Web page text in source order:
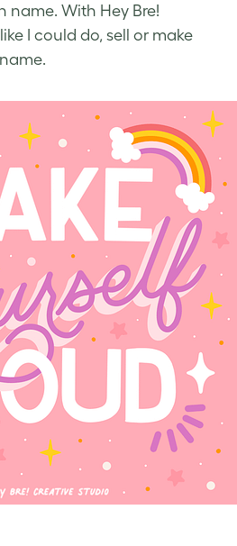
name. With Hey Bre!
I could do, sell or make